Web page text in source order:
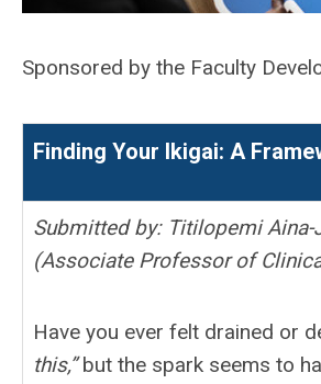
Sponsored by the Faculty
Finding Your Ikigai: A
Submitted by: Titilopemi Aina-
(Associate Professor of
Have you ever felt drained or
this,”but the spark seems to